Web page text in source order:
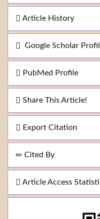
Article History
Google Scholar
PubMed Profile
Share This Article!
Export Citation
Cited By
Article Access